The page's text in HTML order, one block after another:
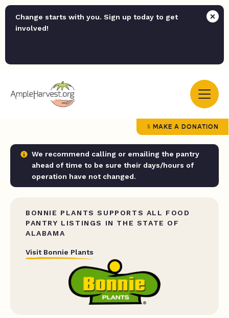
Change starts with you. Sign up today to get
involved!
MAKE A DONATION
We recommend calling or emailing the pantry
ahead of time to be sure their days/hours of
operation have not changed.
BONNIE PLANTS SUPPORTS ALL FOOD
PANTRY LISTINGS IN THE STATE OF
ALABAMA
Visit Bonnie Plants